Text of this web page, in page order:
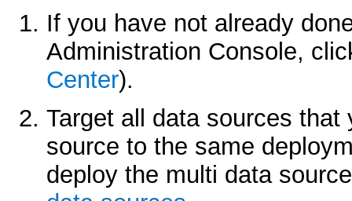
If you have not already
Administration Console,
Center).
Target all data sources
source to the same
deploy the multi data